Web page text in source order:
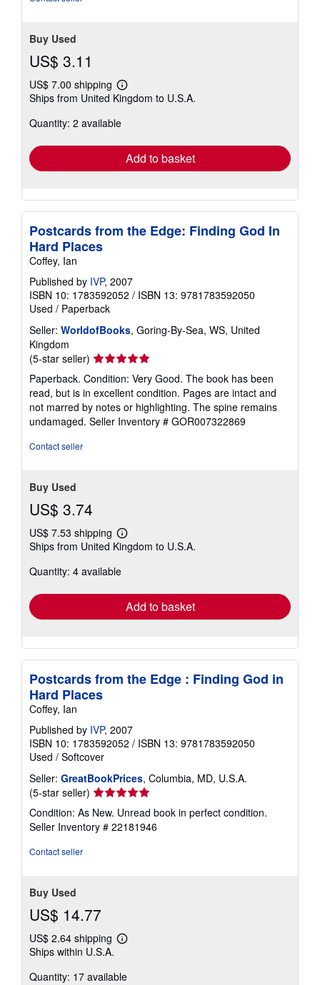
Buy Used
US$ 3.11
US$ 7.00 shipping
Learn
more
shipping
Ships from United Kingdom to U.S.A.
Quantity: 2 available
Add to basket
Postcards from the Edge: Finding God In
Hard Places
Coffey, Ian
Published by IVP, 2007
ISBN 10: 1783592052 / ISBN 13: 9781783592050
Used / Paperback
Seller: WorldofBooks, Goring-By-Sea, WS, United
Kingdom
(5-star seller) Seller
rating
5
out
of
5
Paperback. Condition: Very Good. The book has been
read, but is in excellent condition. Pages are intact and
not marred by notes or highlighting. The spine remains
undamaged. Seller Inventory # GOR007322869
Contact seller
Buy Used
US$ 3.74
US$ 7.53 shipping
Learn
more
shipping
Ships from United Kingdom to U.S.A.
Quantity: 4 available
Add to basket
Postcards from the Edge : Finding God in
Hard Places
Coffey, Ian
Published by IVP, 2007
ISBN 10: 1783592052 / ISBN 13: 9781783592050
Used / Softcover
Seller: GreatBookPrices, Columbia, MD, U.S.A.
(5-star seller) Seller
rating
5
out
Condition: As New. Unread book in perfect condition.
Seller Inventory # 22181946
Contact seller
Buy Used
US$ 14.77
US$ 2.64 shipping
Learn
shipping
Ships within U.S.A.
Quantity: 17 available